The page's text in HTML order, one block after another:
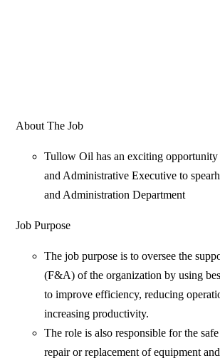
About The Job
Tullow Oil has an exciting
and Administrative Executive to
and Administration Department
Job Purpose
The job purpose is to oversee the
(F&A) of the organization by using
to improve efficiency, reducing
increasing productivity.
The role is also responsible for the
repair or replacement of equipment